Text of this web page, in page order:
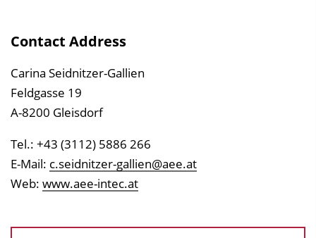
Contact Address
Carina Seidnitzer-Gallien
Feldgasse 19
A-8200 Gleisdorf
Tel.: +43 (3112) 5886 266
E-Mail: c.seidnitzer-gallien@aee.at
Web: www.aee-intec.at